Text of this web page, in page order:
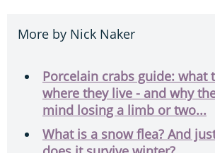
More by Nick Naker
Porcelain crabs guide: what
where they live - and why
mind losing a limb or two...
What is a snow flea? And